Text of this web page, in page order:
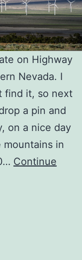
on Highway
Nevada. I
find it, so next
a pin and
on a nice day
in
Continue